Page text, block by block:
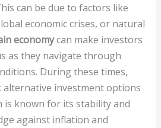
can be due to factors like
economic crises, or natural
economycan make investors
as they navigate through
During these times,
alternative investment options
is known for its stability and
against inflation and